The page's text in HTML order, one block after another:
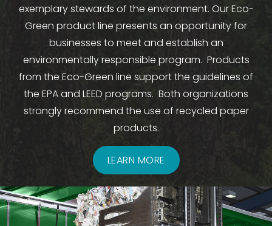
exemplary stewards of the environment. Our Eco-
Green product line presents an opportunity for
businesses to meet and establish an
environmentally responsible program. Products
from the Eco-Green line support the guidelines of
the EPA and LEED programs. Both organizations
strongly recommend the use of recycled paper
products.
LEARN MORE